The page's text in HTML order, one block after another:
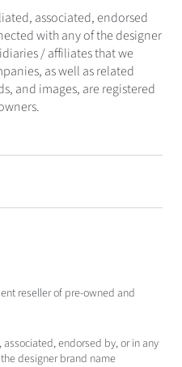
associated, endorsed
with any of the designer
/ affiliates that we
as well as related
and images, are registered
reseller of pre-owned and
endorsed by, or in any
designer brand name